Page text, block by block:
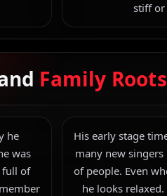
stiff or
Family Roots
he
was
full of
His early stage
many new
of people. Even
he looks